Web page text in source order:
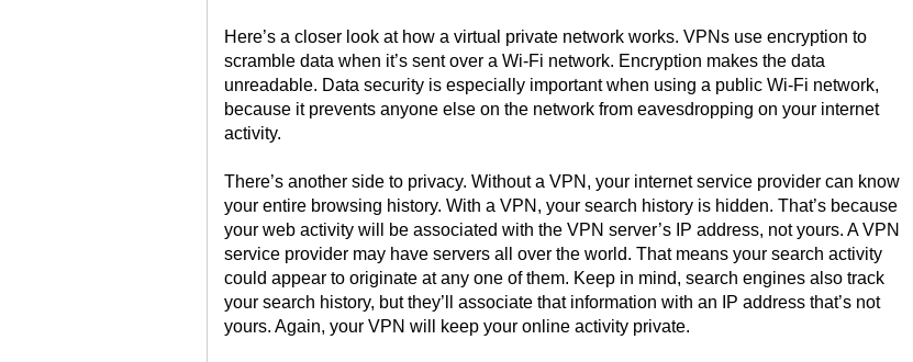
Here’s a closer look at how a virtual private network works. VPNs use encryption to
scramble data when it’s sent over a Wi-Fi network. Encryption makes the data
unreadable. Data security is especially important when using a public Wi-Fi network,
because it prevents anyone else on the network from eavesdropping on your internet
activity.
There’s another side to privacy. Without a VPN, your internet service provider can know
your entire browsing history. With a VPN, your search history is hidden. That’s because
your web activity will be associated with the VPN server’s IP address, not yours. A VPN
service provider may have servers all over the world. That means your search activity
could appear to originate at any one of them. Keep in mind, search engines also track
your search history, but they’ll associate that information with an IP address that’s not
yours. Again, your VPN will keep your online activity private.